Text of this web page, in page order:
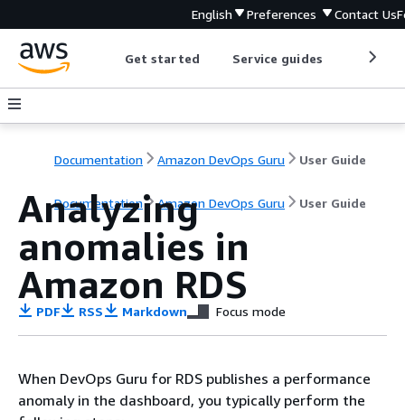
English Preferences Contact Us
Get started Service guides
Documentation Amazon DevOps Guru User Guide
Documentation Amazon DevOps Guru User Guide
Analyzing
anomalies in
Amazon RDS
PDF RSS Markdown Focus mode
When DevOps Guru for RDS publishes a performance
anomaly in the dashboard, you typically perform the